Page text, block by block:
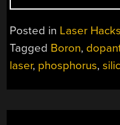
Posted in Laser Hacks
Tagged Boron,
laser, phosphorus,